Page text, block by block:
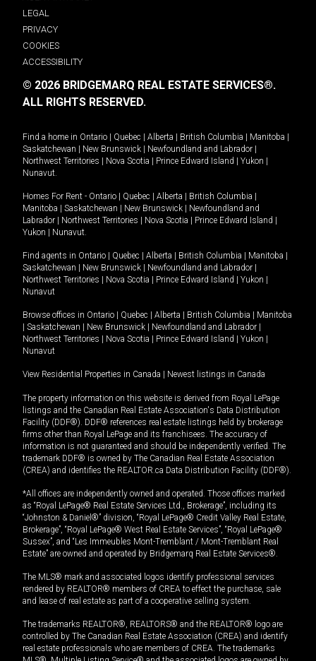
LEGAL
PRIVACY
COOKIES
ACCESSIBILITY
© 2026 BRIDGEMARQ REAL ESTATE SERVICES®.
ALL RIGHTS RESERVED.
Find a home in Ontario Quebec Alberta British Columbia Manitoba
Saskatchewan
New Brunswick Newfoundland and Labrador
Northwest Territories
Nova Scotia Prince Edward Island Yukon
Nunavut.
Homes For Rent - Ontario Quebec Alberta British Columbia
Manitoba
Saskatchewan New Brunswick
Newfoundland and
Labrador
Northwest Territories Nova Scotia Prince Edward Island
Yukon
Nunavut.
Find agents in Ontario Quebec Alberta British Columbia Manitoba
Saskatchewan
New Brunswick Newfoundland and Labrador
Northwest Territories
Nova Scotia Prince Edward Island Yukon
Nunavut
Browse offices in Ontario Quebec Alberta British Columbia
Manitoba
Saskatchewan New Brunswick Newfoundland and Labrador
Northwest Territories
Nova Scotia Prince Edward Island Yukon
Nunavut
View Residential Properties in Canada Newest listings in Canada
The property information on this website is derived from Royal LePage
listings and the Canadian Real Estate Association's Data Distribution
Facility (DDF®). DDF® references real estate listings held by brokerage
firms other than Royal LePage and its franchisees. The accuracy of
information is not guaranteed and should be independently verified. The
trademark DDF® is owned by The Canadian Real Estate Association
(CREA) and identifies the REALTOR.ca Data Distribution Facility (DDF®).
*All offices are independently owned and operated. Those offices marked
as “Royal LePage® Real Estate Services Ltd., Brokerage”, including its
“Johnston & Daniel®” division, “Royal LePage® Credit Valley Real Estate,
Brokerage”, “Royal LePage® West Real Estate Services”, “Royal LePage®
Sussex”, and “Les Immeubles Mont-Tremblant / Mont-Tremblant Real
Estate” are owned and operated by Bridgemarq Real Estate Services®.
The MLS® mark and associated logos identify professional services
rendered by REALTOR® members of CREA to effect the purchase, sale
and lease of real estate as part of a cooperative selling system.
The trademarks REALTOR®, REALTORS® and the REALTOR® logo are
controlled by The Canadian Real Estate Association (CREA) and identify
real estate professionals who are members of CREA. The trademarks